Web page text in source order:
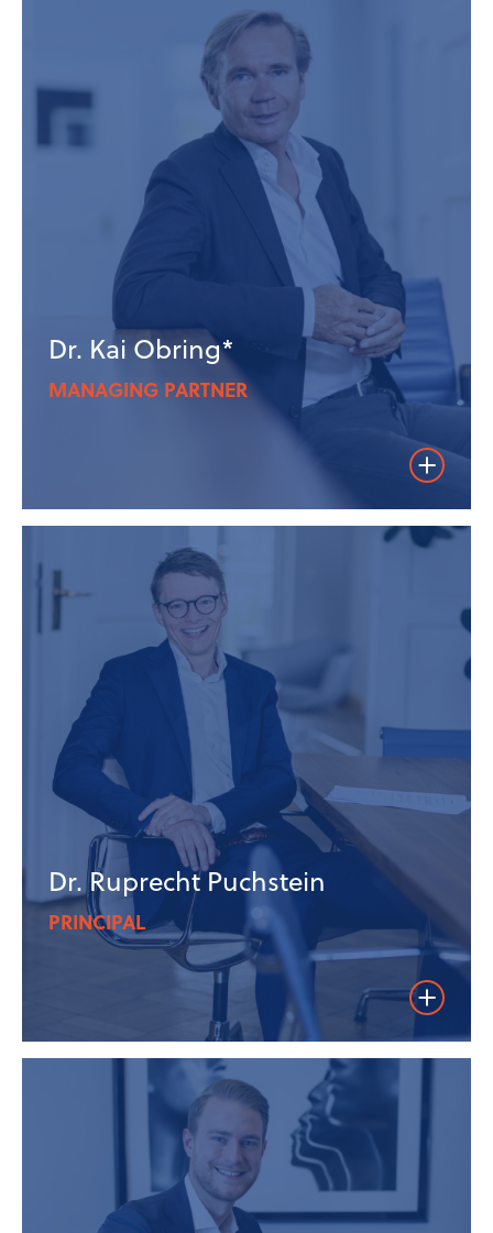
Dr. Kai Obring*
MANAGING PARTNER
Dr. Ruprecht Puchstein
PRINCIPAL